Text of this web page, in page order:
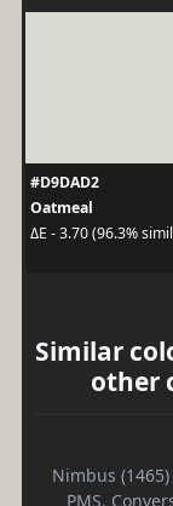
#D9DAD2
Oatmeal
ΔE - 3.70 (96.3%
Similar
other
Nimbus
PMS.